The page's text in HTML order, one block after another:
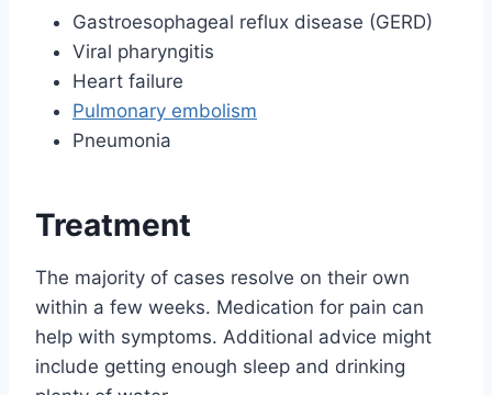
Gastroesophageal reflux disease (GERD)
Viral pharyngitis
Heart failure
Pulmonary embolism
Pneumonia
Treatment
The majority of cases resolve on their own
within a few weeks. Medication for pain can
help with symptoms. Additional advice might
include getting enough sleep and drinking